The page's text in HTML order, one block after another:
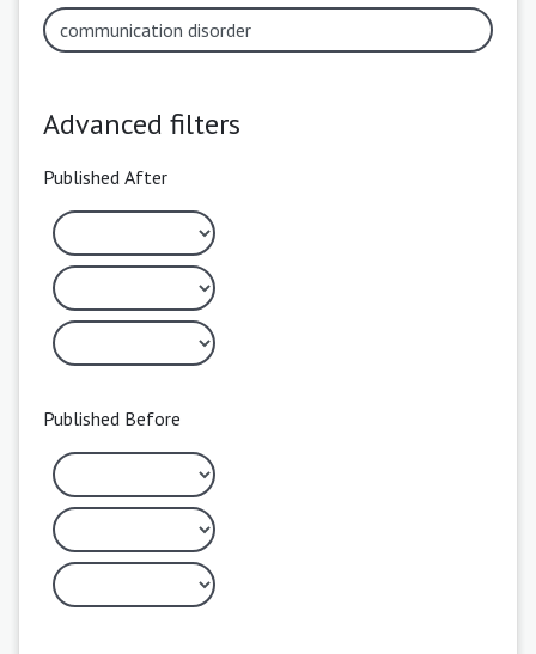
Advanced filters
Published After
Published Before